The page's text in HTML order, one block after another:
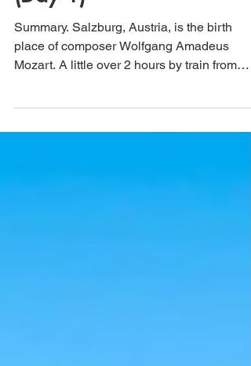
(Day 1)
Summary. Salzburg, Austria, is the birth
place of composer Wolfgang Amadeus
Vienna,...